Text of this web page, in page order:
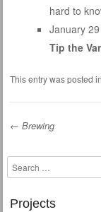
hard to
January
Tip the
This entry was posted in
Post
← Brewing
Search
Projects